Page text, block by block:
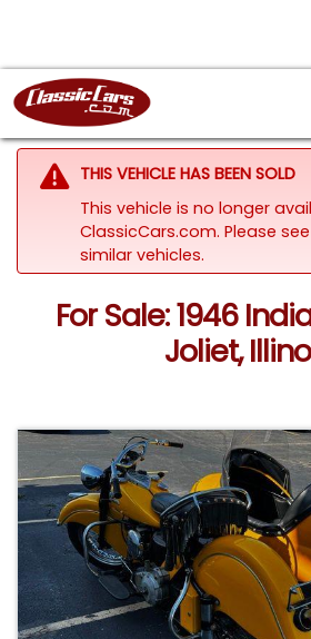
THIS VEHICLE HAS BEEN SOLD
This vehicle is no longer
ClassicCars.com. Please
similar vehicles.
For Sale: 1946
Joliet,